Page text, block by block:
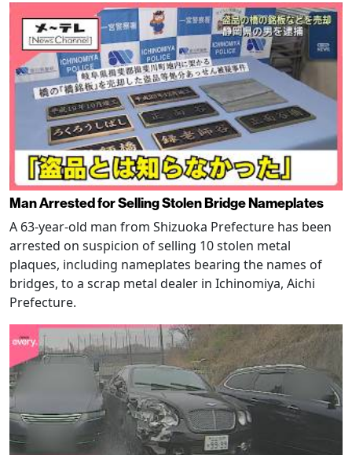
Man Arrested for Selling Stolen Bridge Nameplates
A 63-year-old man from Shizuoka Prefecture has been
arrested on suspicion of selling 10 stolen metal
plaques, including nameplates bearing the names of
bridges, to a scrap metal dealer in Ichinomiya, Aichi
Prefecture.